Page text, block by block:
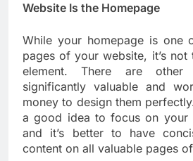
Website Is the Homepage
While your homepage is one
pages of your website, it’s
element. There are
significantly valuable and
money to design them
a good idea to focus on your
and it’s better to have
content on all valuable pages